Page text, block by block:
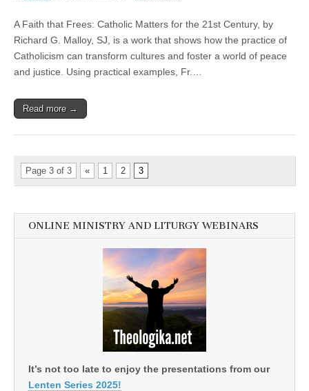
A Faith that Frees: Catholic Matters for the 21st Century, by
Richard G. Malloy, SJ, is a work that shows how the practice of
Catholicism can transform cultures and foster a world of peace
and justice. Using practical examples, Fr.…
Read more →
Page 3 of 3 « 1 2 3
ONLINE MINISTRY AND LITURGY WEBINARS
It’s not too late to enjoy the presentations from our
Lenten Series 2025!